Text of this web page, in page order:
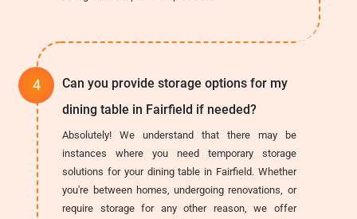
Can you provide storage options for my
dining table in Fairfield if needed?
Absolutely! We understand that there may be
instances where you need temporary storage
solutions for your dining table in Fairfield. Whether
you're between homes, undergoing renovations, or
require storage for any other reason, we offer